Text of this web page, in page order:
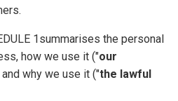
1summarises the personal
how we use it ("our
and why we use it ("the lawful